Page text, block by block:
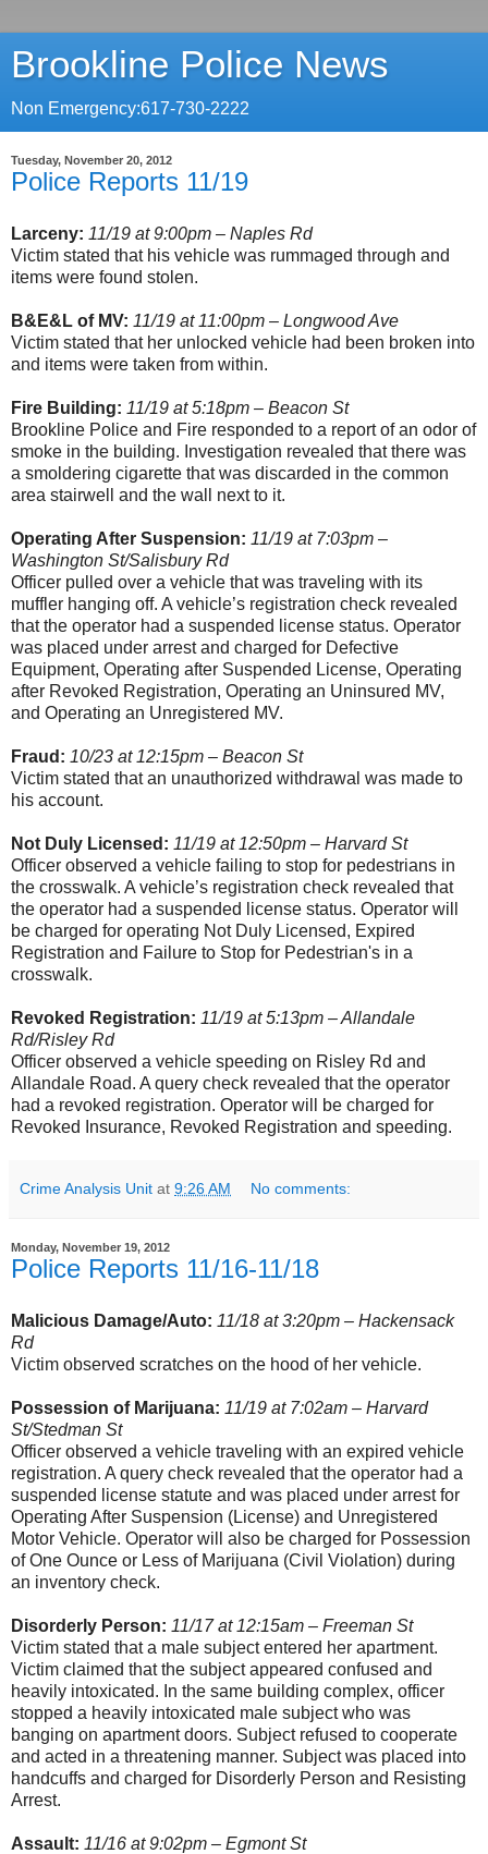
Brookline Police News
Non Emergency:617-730-2222
Tuesday, November 20, 2012
Police Reports 11/19
Larceny: 11/19 at 9:00pm – Naples Rd
Victim stated that his vehicle was rummaged through and
items were found stolen.
B&E&L of MV: 11/19 at 11:00pm – Longwood Ave
Victim stated that her unlocked vehicle had been broken into
and items were taken from within.
Fire Building: 11/19 at 5:18pm – Beacon St
Brookline Police and Fire responded to a report of an odor of
smoke in the building. Investigation revealed that there was
a smoldering cigarette that was discarded in the common
area stairwell and the wall next to it.
Operating After Suspension: 11/19 at 7:03pm –
Washington St/Salisbury Rd
Officer pulled over a vehicle that was traveling with its
muffler hanging off. A vehicle’s registration check revealed
that the operator had a suspended license status. Operator
was placed under arrest and charged for Defective
Equipment, Operating after Suspended License, Operating
after Revoked Registration, Operating an Uninsured MV,
and Operating an Unregistered MV.
Fraud: 10/23 at 12:15pm – Beacon St
Victim stated that an unauthorized withdrawal was made to
his account.
Not Duly Licensed: 11/19 at 12:50pm – Harvard St
Officer observed a vehicle failing to stop for pedestrians in
the crosswalk. A vehicle’s registration check revealed that
the operator had a suspended license status. Operator will
be charged for operating Not Duly Licensed, Expired
Registration and Failure to Stop for Pedestrian's in a
crosswalk.
Revoked Registration: 11/19 at 5:13pm – Allandale
Rd/Risley Rd
Officer observed a vehicle speeding on Risley Rd and
Allandale Road. A query check revealed that the operator
had a revoked registration. Operator will be charged for
Revoked Insurance, Revoked Registration and speeding.
Crime Analysis Unit at 9:26 AM No comments:
Monday, November 19, 2012
Police Reports 11/16-11/18
Malicious Damage/Auto: 11/18 at 3:20pm – Hackensack
Rd
Victim observed scratches on the hood of her vehicle.
Possession of Marijuana: 11/19 at 7:02am – Harvard
St/Stedman St
Officer observed a vehicle traveling with an expired vehicle
registration. A query check revealed that the operator had a
suspended license statute and was placed under arrest for
Operating After Suspension (License) and Unregistered
Motor Vehicle. Operator will also be charged for Possession
of One Ounce or Less of Marijuana (Civil Violation) during
an inventory check.
Disorderly Person: 11/17 at 12:15am – Freeman St
Victim stated that a male subject entered her apartment.
Victim claimed that the subject appeared confused and
heavily intoxicated. In the same building complex, officer
stopped a heavily intoxicated male subject who was
banging on apartment doors. Subject refused to cooperate
and acted in a threatening manner. Subject was placed into
handcuffs and charged for Disorderly Person and Resisting
Arrest.
Assault: 11/16 at 9:02pm – Egmont St